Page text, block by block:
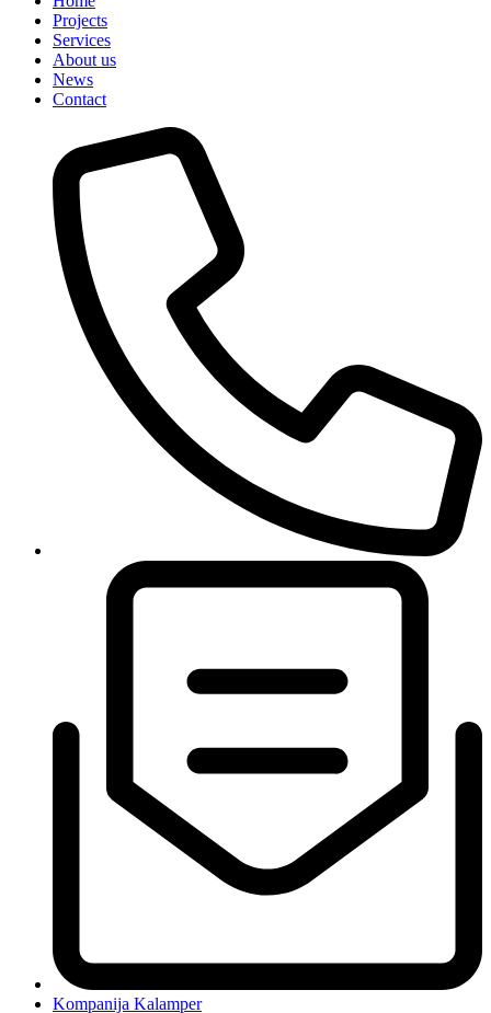
Projects
Services
About us
News
Contact
Kompanija Kalamper